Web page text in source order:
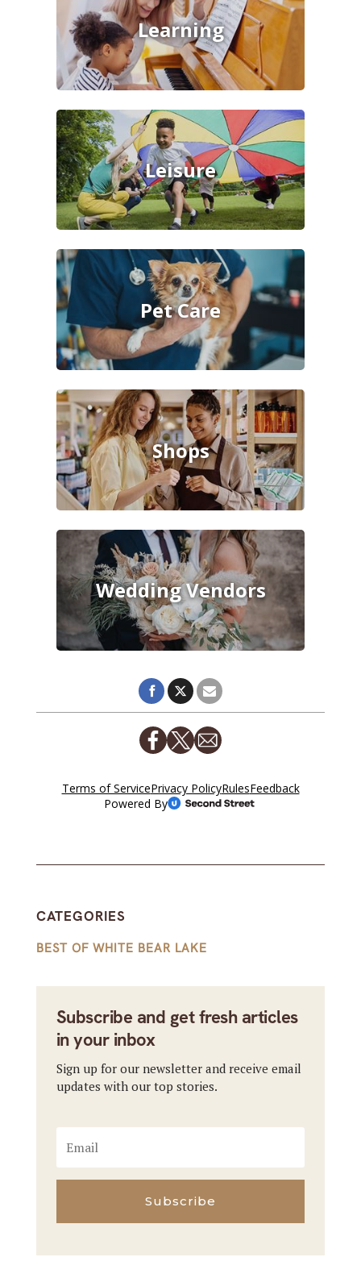
CATEGORIES
BEST OF WHITE BEAR LAKE
Subscribe and get fresh articles
in your inbox
Sign up for our newsletter and receive email
updates with our top stories.
Subscribe